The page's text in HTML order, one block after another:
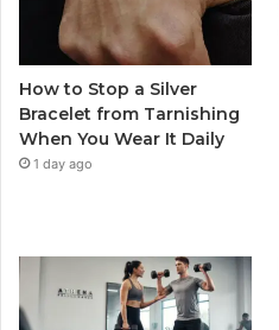
o
o
k
e
r
How to Stop a Silver
Bracelet from Tarnishing
When You Wear It Daily
1 day ago